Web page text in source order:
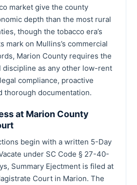
market give the county
depth than the most rural
though the tobacco era’s
mark on Mullins’s commercial
Marion County requires the
discipline as any other low-rent
compliance, proactive
thorough documentation.
at Marion County
begin with a written 5-Day
under SC Code § 27-40-
Summary Ejectment is filed at
Court in Marion. The